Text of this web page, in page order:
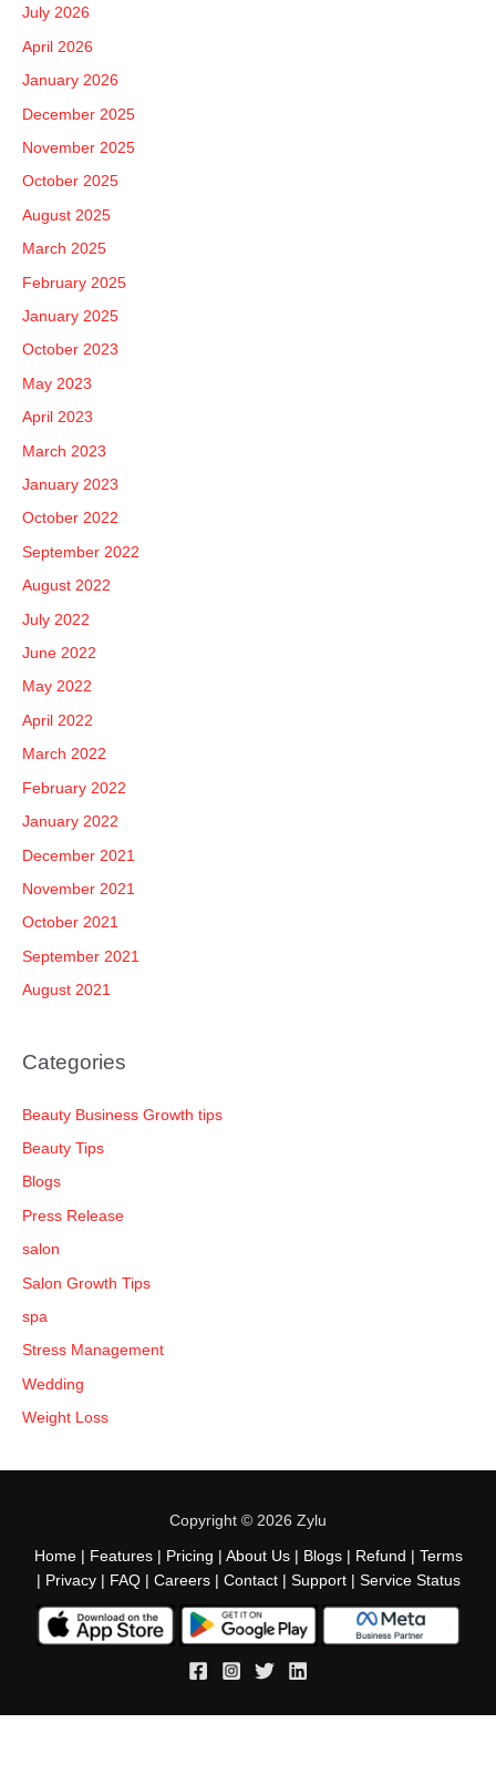
r
:
July 2026
April 2026
January 2026
December 2025
November 2025
October 2025
August 2025
March 2025
February 2025
January 2025
October 2023
May 2023
April 2023
March 2023
January 2023
October 2022
September 2022
August 2022
July 2022
June 2022
May 2022
April 2022
March 2022
February 2022
January 2022
December 2021
November 2021
October 2021
September 2021
August 2021
Categories
Beauty Business Growth tips
Beauty Tips
Blogs
Press Release
salon
Salon Growth Tips
spa
Stress Management
Wedding
Weight Loss
Copyright © 2026 Zylu
Home| Features| Pricing About Us| Blogs| Refund
Terms
Privacy| FAQ| Careers| Contact| Support| Service Status